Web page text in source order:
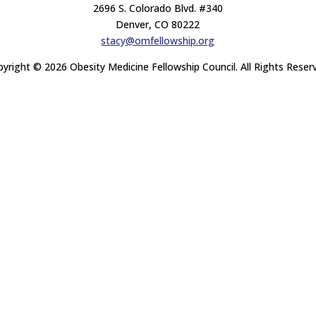
2696 S. Colorado Blvd. #340
Denver, CO 80222
stacy@omfellowship.org
© 2026 Obesity Medicine Fellowship Council. All Rights